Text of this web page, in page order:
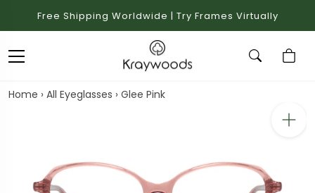
Free Shipping Worldwide | Try Frames Virtually
Home › All Eyeglasses › Glee Pink